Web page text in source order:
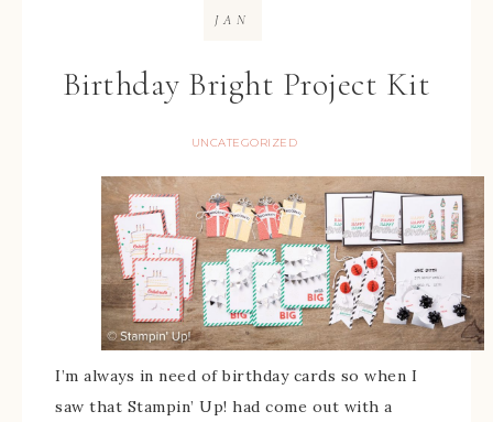
Birthday Bright Project Kit
UNCATEGORIZED
JAN
I’m always in need of birthday cards so when I
saw that Stampin’ Up! had come out with a